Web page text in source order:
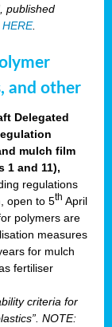
published
HERE.
and other
Delegated
mulch film
1 and 11),
regulations
open to 5th April
polymers are
measures
for mulch
fertiliser
criteria for
NOTE: